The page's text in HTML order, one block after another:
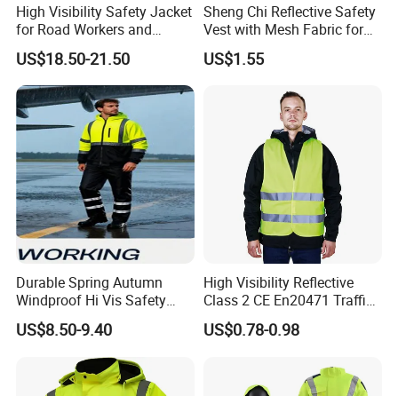
High Visibility Safety Jacket
for Road Workers and
Miners
US$18.50-21.50
Sheng Chi Reflective Safety
Vest with Mesh Fabric for
Night Cycling
US$1.55
Durable Spring Autumn
Windproof Hi Vis Safety
Jacket Outdoor Reflective
Safety Workwear
US$8.50-9.40
High Visibility Reflective
Class 2 CE En20471 Traffic
Roadway Car Yellow Orange
100% Polyester Knitting
US$0.78-0.98